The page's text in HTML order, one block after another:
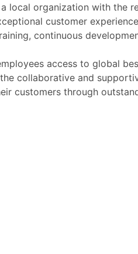
local organization with the
customer
continuous
access to global
collaborative and
customers through